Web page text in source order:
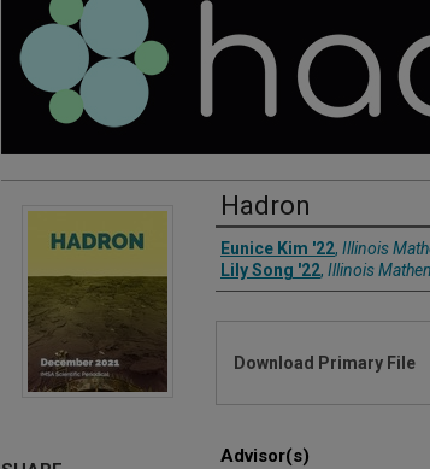
Hadron
Authors
Eunice Kim '22, Illinois
Lily Song '22, Illinois
Download Primary File
Advisor(s)